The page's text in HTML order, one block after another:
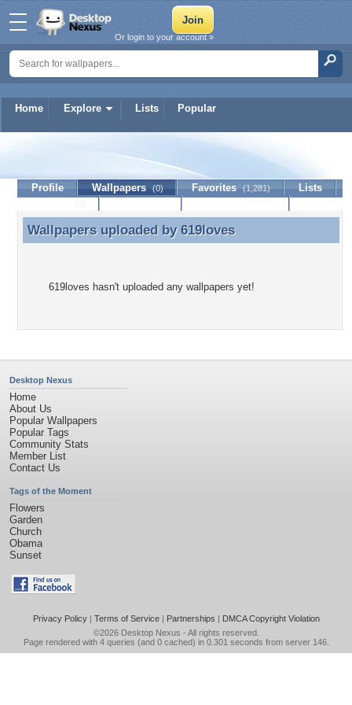
Home Explore Lists Popular
Or login to your account »
Profile Wallpapers (0) Favorites (1,281)
Lists
Wallpapers uploaded by 619loves
Wallpapers uploaded by 619loves
619loves hasn't uploaded any wallpapers yet!
Desktop Nexus
Home
About Us
Popular Wallpapers
Popular Tags
Community Stats
Member List
Contact Us
Tags of the Moment
Flowers
Garden
Church
Obama
Sunset
Privacy Policy| Terms of Service| Partnerships | DMCA Copyright Violation
©2026 Desktop Nexus - All rights reserved.
Page rendered with 4 queries (and 0 cached) in 0.301 seconds from server 146.